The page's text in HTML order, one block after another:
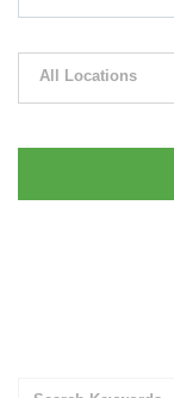
All Locations